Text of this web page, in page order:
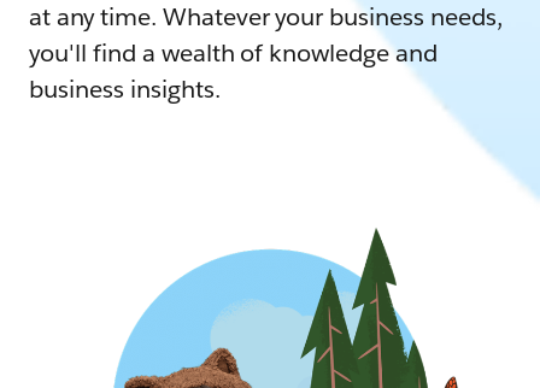
at any time. Whatever your business needs,
you'll find a wealth of knowledge and
business insights.